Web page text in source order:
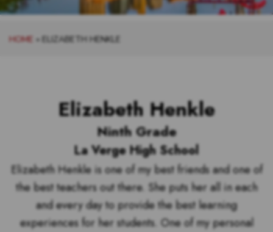
HOME » ELIZABETH HENKLE
Elizabeth Henkle
Ninth Grade
La Verge High School
Elizabeth Henkle is one of my best friends and one of
the best teachers out there. She puts her all in each
and every day to provide the best learning
experiences for her students. One of my personal